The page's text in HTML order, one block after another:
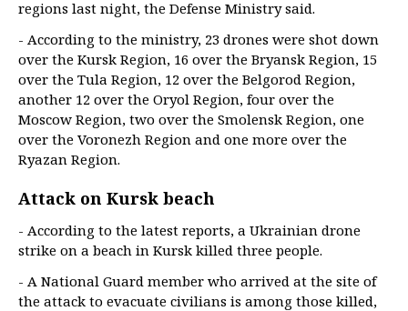
regions last night, the Defense Ministry said.
- According to the ministry, 23 drones were shot down
over the Kursk Region, 16 over the Bryansk Region, 15
over the Tula Region, 12 over the Belgorod Region,
another 12 over the Oryol Region, four over the
Moscow Region, two over the Smolensk Region, one
over the Voronezh Region and one more over the
Ryazan Region.
Attack on Kursk beach
- According to the latest reports, a Ukrainian drone
strike on a beach in Kursk killed three people.
- A National Guard member who arrived at the site of
the attack to evacuate civilians is among those killed,